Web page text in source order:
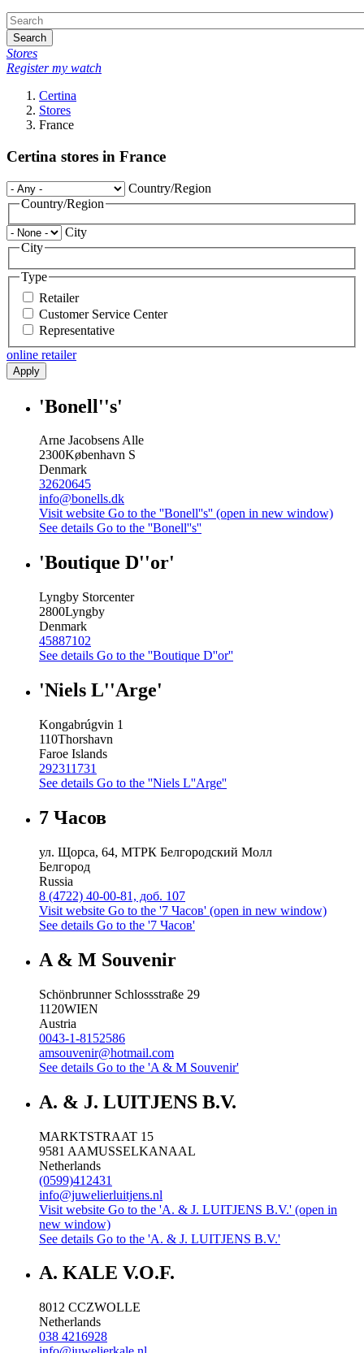
Search
Stores
Register my watch
Certina
Stores
France
Certina stores in France
Country/Region
Country/Region
City
City
Type
Retailer
Customer Service Center
Representative
online retailer
Apply
'Bonell''s'
Arne Jacobsens Alle
2300København S
Denmark
32620645
info@bonells.dk
Visit website Go to the ''Bonell''s'' (open in new window)
See details Go to the ''Bonell''s''
'Boutique D''or'
Lyngby Storcenter
2800Lyngby
Denmark
45887102
See details Go to the ''Boutique D''or''
'Niels L''Arge'
Kongabrúgvin 1
110Thorshavn
Faroe Islands
292311731
See details Go to the ''Niels L''Arge''
7 Часов
ул. Щорса, 64, МТРК Белгородский Молл
Белгород
Russia
8 (4722) 40-00-81, доб. 107
Visit website Go to the '7 Часов' (open in new window)
See details Go to the '7 Часов'
A & M Souvenir
Schönbrunner Schlossstraße 29
1120WIEN
Austria
0043-1-8152586
amsouvenir@hotmail.com
See details Go to the 'A & M Souvenir'
A. & J. LUITJENS B.V.
MARKTSTRAAT 15
9581 AAMUSSELKANAAL
Netherlands
(0599)412431
info@juwelierluitjens.nl
Visit website Go to the 'A. & J. LUITJENS B.V.' (open in
new window)
See details Go to the 'A. & J. LUITJENS B.V.'
A. KALE V.O.F.
8012 CCZWOLLE
Netherlands
038 4216928